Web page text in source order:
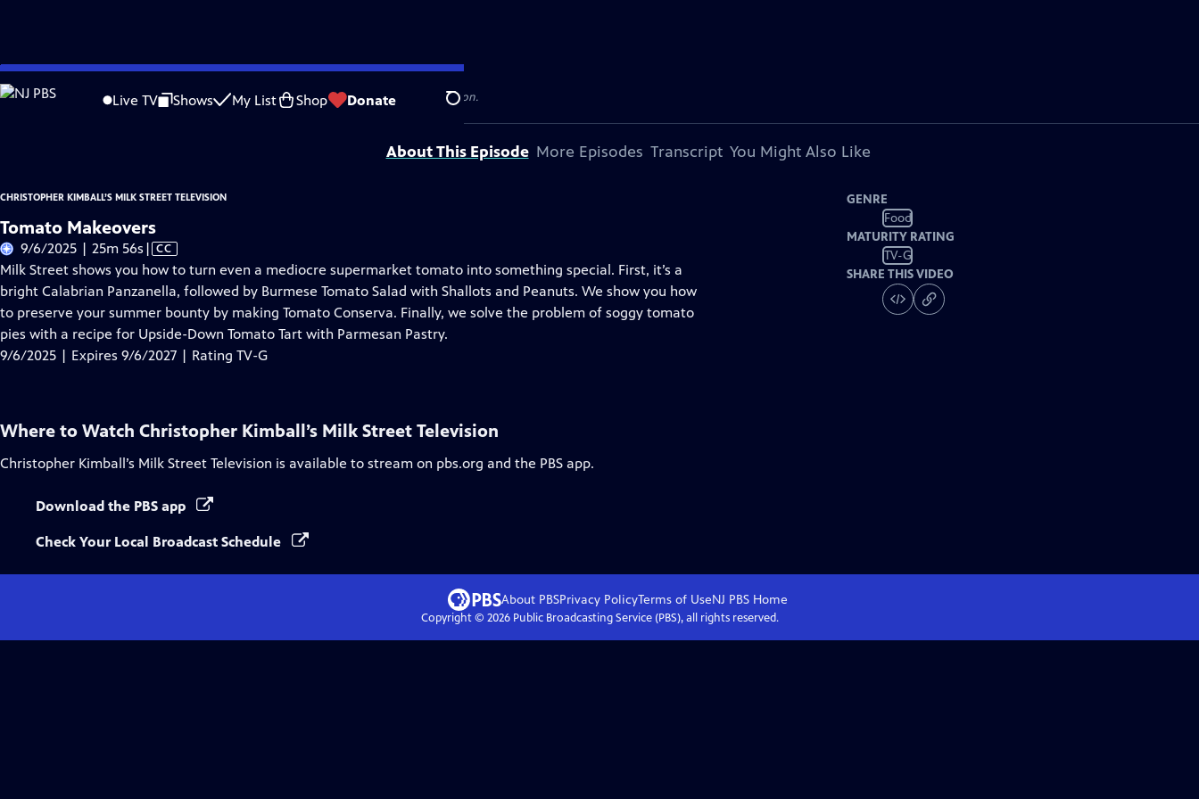
Skip
to
Live TV Shows My List Shop Donate Search
Problems playing video? Report a Problem |Closed Captioning Feedback
Christopher Kimball’s Milk Street Television is presented by your local public television station.
About This Episode More Episodes Transcript You Might Also Like
CHRISTOPHER KIMBALL’S MILK STREET TELEVISION
Tomato Makeovers
9/6/2025 | 25m 56s Video
has
Closed
Captions
| CC
Milk Street shows you how to turn even a mediocre supermarket tomato into something special. First, it’s a
bright Calabrian Panzanella, followed by Burmese Tomato Salad with Shallots and Peanuts. We show you how
to preserve your summer bounty by making Tomato Conserva. Finally, we solve the problem of soggy tomato
pies with a recipe for Upside-Down Tomato Tart with Parmesan Pastry.
9/6/2025 | Expires 9/6/2027 | Rating TV-G
GENRE
Food
MATURITY RATING
TV-G
SHARE THIS VIDEO
Where to Watch Christopher Kimball’s Milk Street Television
Christopher Kimball’s Milk Street Television is available to stream on pbs.org and the PBS app.
Download the PBS app
Check Your Local Broadcast Schedule
About PBSPrivacy PolicyTerms of UseNJ PBSHome
Copyright © 2026Public Broadcasting Service (PBS), all rights reserved.